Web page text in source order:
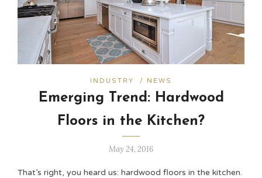
INDUSTRY / NEWS
Emerging Trend: Hardwood
Floors in the Kitchen?
May 24, 2016
That’s right, you heard us: hardwood floors in the kitchen.